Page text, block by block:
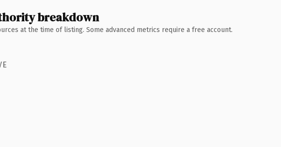
breakdown
at the time of listing. Some advanced metrics require a free account.